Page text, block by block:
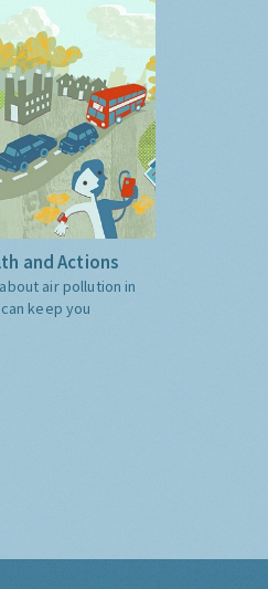
and Actions
air pollution in
keep you